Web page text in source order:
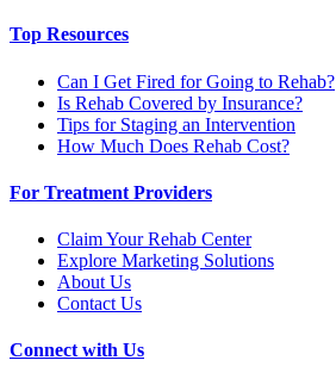
Top Resources
Can I Get Fired for Going to Rehab?
Is Rehab Covered by Insurance?
Tips for Staging an Intervention
How Much Does Rehab Cost?
For Treatment Providers
Claim Your Rehab Center
Explore Marketing Solutions
About Us
Contact Us
Connect with Us